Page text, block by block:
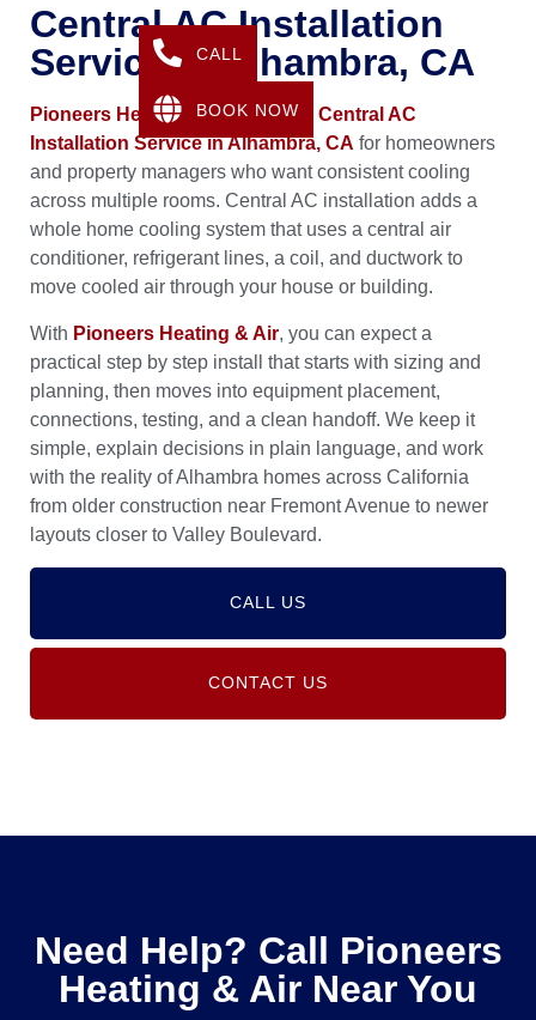
Central AC Installation
Service In Alhambra, CA
Pioneers Heating & Airprovides Central AC
Installation Service in Alhambra, CA for homeowners
and property managers who want consistent cooling
across multiple rooms. Central AC installation adds a
whole home cooling system that uses a central air
conditioner, refrigerant lines, a coil, and ductwork to
move cooled air through your house or building.
With Pioneers Heating & Air, you can expect a
practical step by step install that starts with sizing and
planning, then moves into equipment placement,
connections, testing, and a clean handoff. We keep it
simple, explain decisions in plain language, and work
with the reality of Alhambra homes across California
from older construction near Fremont Avenue to newer
layouts closer to Valley Boulevard.
CALL US
CONTACT US
Need Help? Call Pioneers
Heating & Air Near You
CALL
BOOK NOW